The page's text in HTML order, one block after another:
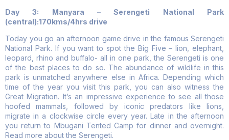
Day 3: Manyara – Serengeti National Park
(central):170kms/4hrs drive
Today you go an afternoon game drive in the famous Serengeti
National Park. If you want to spot the Big Five – lion, elephant,
leopard, rhino and buffalo- all in one park, the Serengeti is one
of the best places to do so. The abundance of wildlife in this
park is unmatched anywhere else in Africa. Depending which
time of the year you visit this park, you can also witness the
Great Migration. It’s an impressive experience to see all those
hoofed mammals, followed by iconic predators like lions,
migrate in a clockwise circle every year. Late in the afternoon
you return to Mbugani Tented Camp for dinner and overnight.
Read more about the Serengeti.